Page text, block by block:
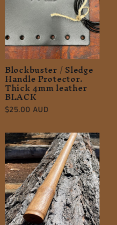
Blockbuster / Sledge
Handle Protector.
Thick 4mm leather
BLACK
Regular
$25.00 AUD